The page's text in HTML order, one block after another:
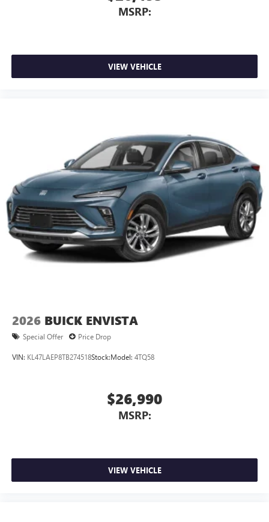
MSRP:
VIEW VEHICLE
2026 BUICK ENVISTA
Special Offer Price Drop
VIN: KL47LAEP8TB274518Stock:Model: 4TQ58
$26,990
MSRP:
VIEW VEHICLE